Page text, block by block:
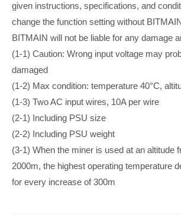
given instructions, specifications, and
change the function setting without
BITMAIN will not be liable for any damage
(1-1) Caution: Wrong input voltage may
damaged
(1-2) Max condition: temperature 40°C,
(1-3) Two AC input wires, 10A per wire
(2-1) ​​​​Including PSU size
(2-2) Including PSU weight
(3-1) When the miner is used at an altitude
2000m, the highest operating temperature
for every increase of 300m